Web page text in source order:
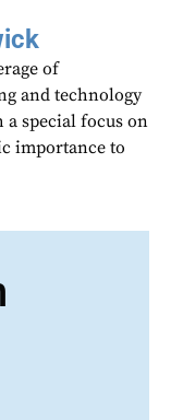
of
and technology
a special focus on
importance to